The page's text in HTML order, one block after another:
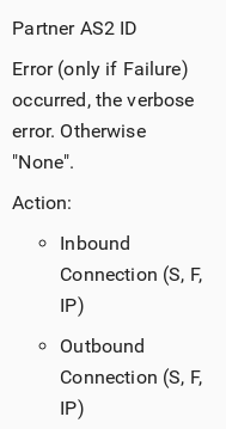
Partner AS2 ID
Error (only if Failure)
occurred, the verbose
error. Otherwise
"None".
Action:
Inbound
Connection (S, F,
IP)
Outbound
Connection (S, F,
IP)